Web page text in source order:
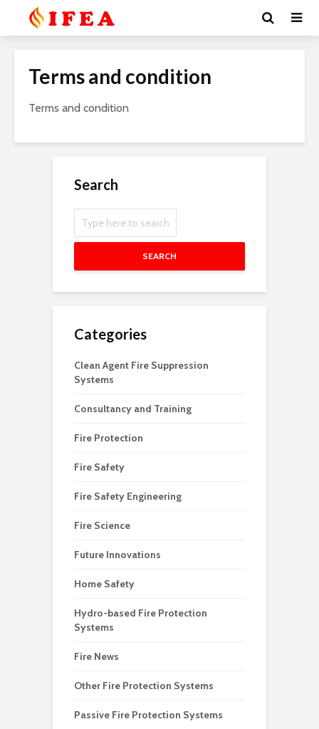
Terms and condition
Terms and condition
Search
SEARCH
Categories
Clean Agent Fire Suppression
Systems
Consultancy and Training
Fire Protection
Fire Safety
Fire Safety Engineering
Fire Science
Future Innovations
Home Safety
Hydro-based Fire Protection
Systems
Fire News
Other Fire Protection Systems
Passive Fire Protection Systems